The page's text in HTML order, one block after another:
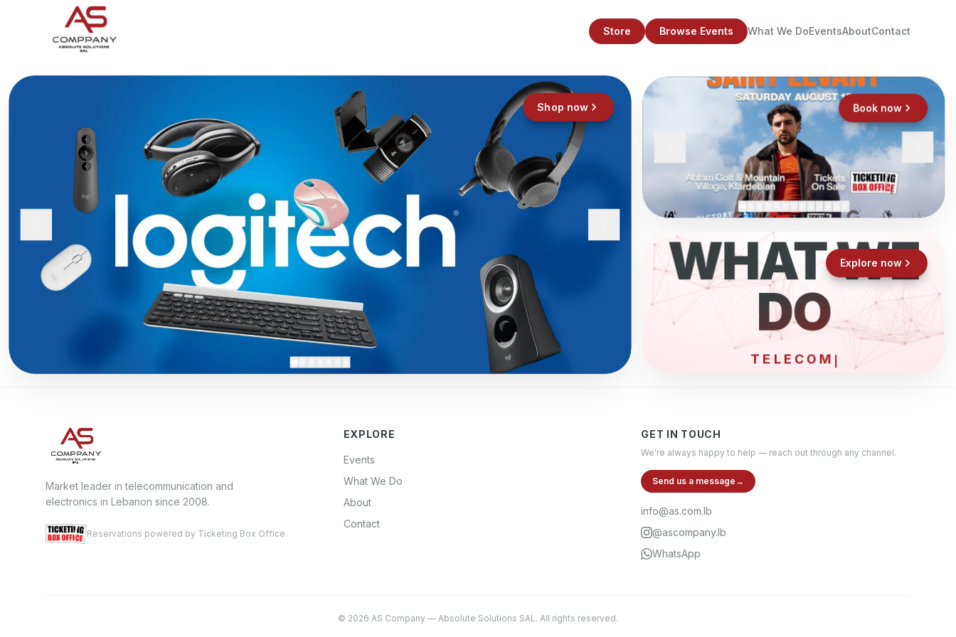
Store Browse Events What We DoEventsAboutContact
Shop now Book now
WHAT WE
DO
ELEC
Explore now
Market leader in telecommunication and
electronics in Lebanon since 2008.
Reservations powered by Ticketing Box Office.
EXPLORE
Events
What We Do
About
Contact
GET IN TOUCH
We're always happy to help — reach out through any channel.
Send us a message →
info@as.com.lb
@ascompany.lb
WhatsApp
© 2026 AS Company — Absolute Solutions SAL. All rights reserved.